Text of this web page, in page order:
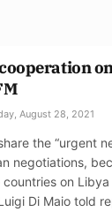
August 28, 2021
the “urgent
negotiations,
on Libya
Di Maio told